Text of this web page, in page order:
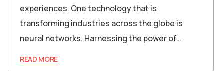
experiences. One technology that is
transforming industries across the globe is
neural networks. Harnessing the power of…
READ MORE